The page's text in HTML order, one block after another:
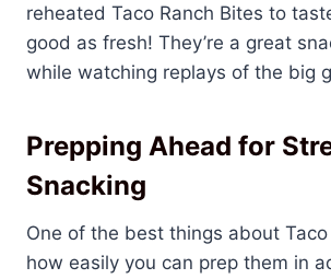
reheated Taco Ranch Bites to
good as fresh! They’re a great
while watching replays of the big
Prepping Ahead for
Snacking
One of the best things about Taco
how easily you can prep them in